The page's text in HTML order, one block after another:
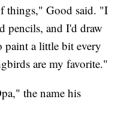
things," Good said. "I
pencils, and I'd draw
a little bit every
are my favorite."
the name his